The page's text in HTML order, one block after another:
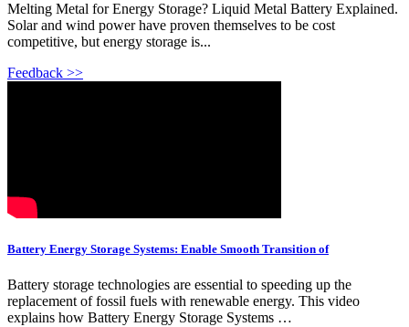
Melting Metal for Energy Storage? Liquid Metal Battery Explained.
Solar and wind power have proven themselves to be cost
competitive, but energy storage is...
Feedback >>
Battery Energy Storage Systems: Enable Smooth Transition of
Battery storage technologies are essential to speeding up the
replacement of fossil fuels with renewable energy. This video
explains how Battery Energy Storage Systems …